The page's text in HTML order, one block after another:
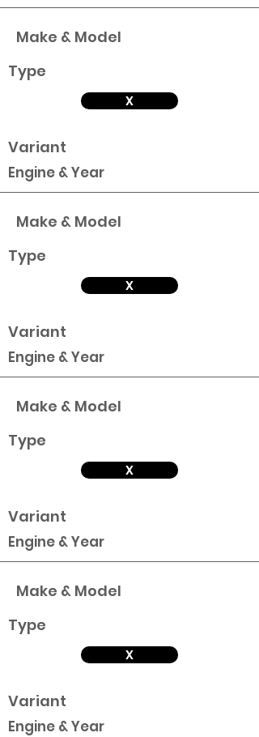
Make & Model
Type
X
Variant
Engine & Year
Make & Model
Type
X
Variant
Engine & Year
Make & Model
Type
X
Variant
Engine & Year
Make & Model
Type
X
Variant
Engine & Year